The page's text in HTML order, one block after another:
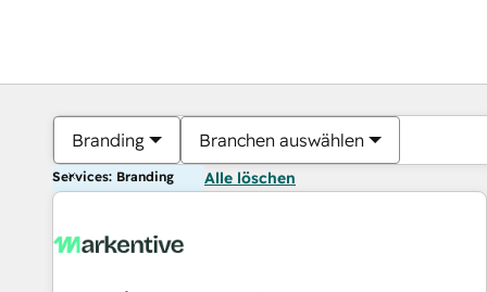
Branding Branchen auswählen
Services: Branding Alle löschen